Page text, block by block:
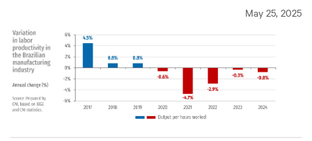
May 25, 2025